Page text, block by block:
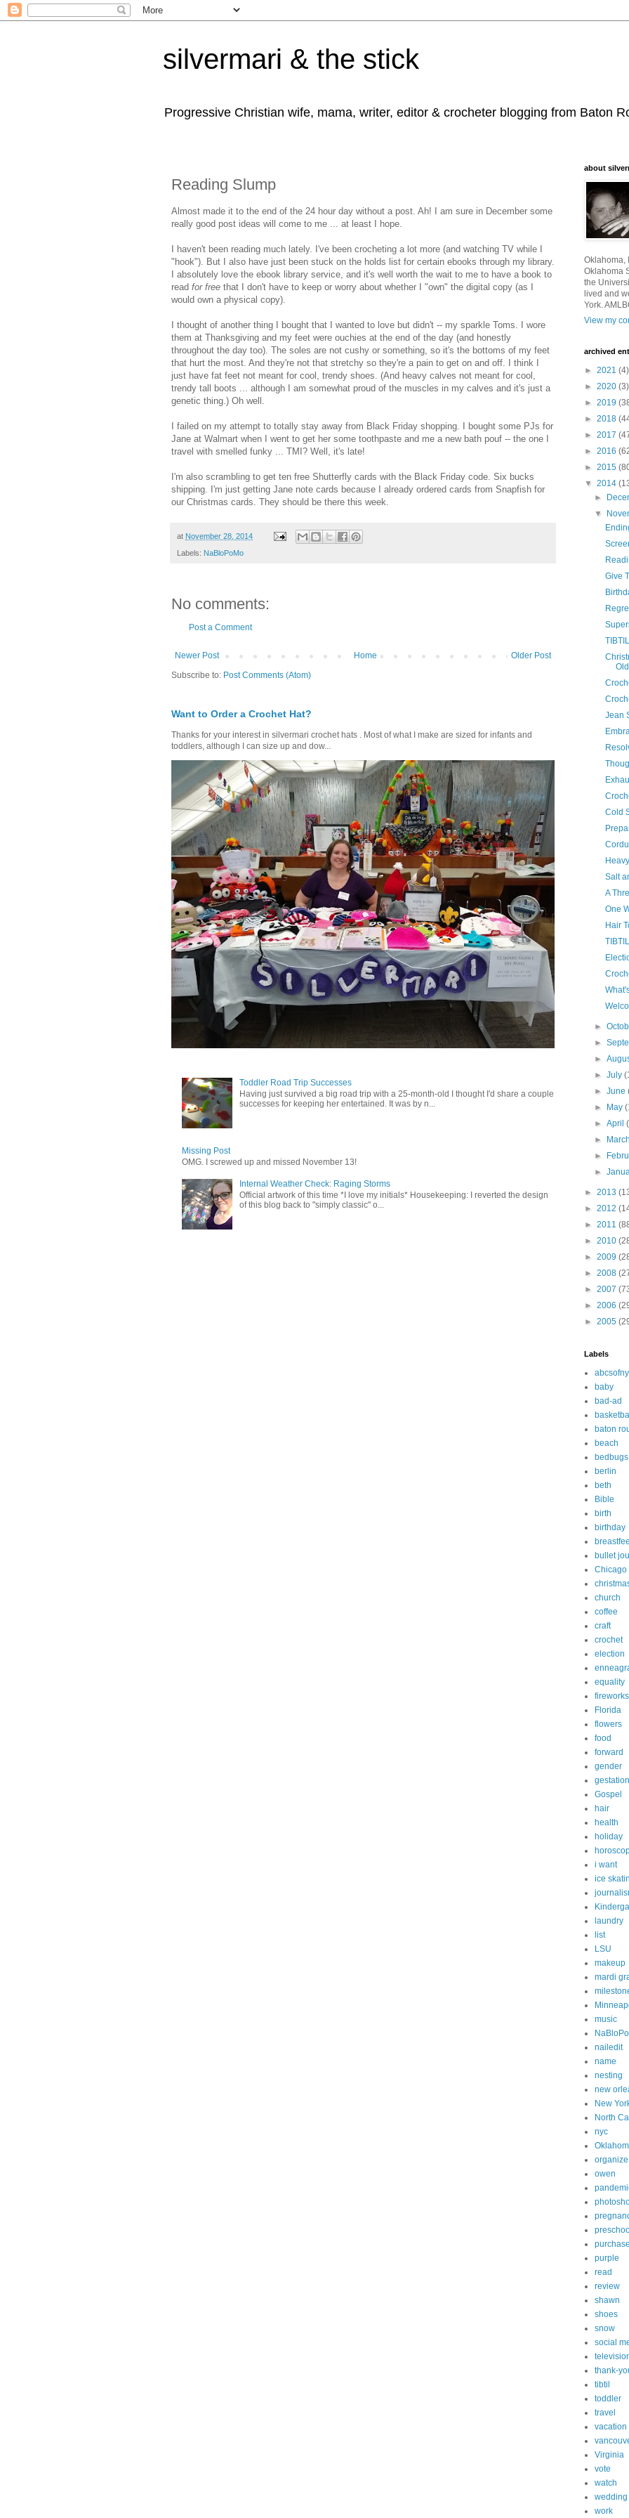
silvermari & the stick
Progressive Christian wife, mama, writer, editor & crocheter blogging from Baton
Reading Slump
Almost made it to the end of the 24 hour day without a post. Ah! I am sure in December some
really good post ideas will come to me ... at least I hope.
I haven't been reading much lately. I've been crocheting a lot more (and watching TV while I
"hook"). But I also have just been stuck on the holds list for certain ebooks through my library.
I absolutely love the ebook library service, and it's well worth the wait to me to have a book to
read for free that I don't have to keep or worry about whether I "own" the digital copy (as I
would own a physical copy).
I thought of another thing I bought that I wanted to love but didn't -- my sparkle Toms. I wore
them at Thanksgiving and my feet were ouchies at the end of the day (and honestly
throughout the day too). The soles are not cushy or something, so it's the bottoms of my feet
that hurt the most. And they're not that stretchy so they're a pain to get on and off. I think I
just have fat feet not meant for cool, trendy shoes. (And heavy calves not meant for cool,
trendy tall boots ... although I am somewhat proud of the muscles in my calves and it's just a
genetic thing.) Oh well.
I failed on my attempt to totally stay away from Black Friday shopping. I bought some PJs for
Jane at Walmart when I went to get her some toothpaste and me a new bath pouf -- the one I
travel with smelled funky ... TMI? Well, it's late!
I'm also scrambling to get ten free Shutterfly cards with the Black Friday code. Six bucks
shipping. I'm just getting Jane note cards because I already ordered cards from Snapfish for
our Christmas cards. They should be there this week.
at November 28, 2014
Labels: NaBloPoMo
No comments:
Post a Comment
Newer Post Older Post
Home
Subscribe to: Post Comments (Atom)
Want to Order a Crochet Hat?
Thanks for your interest in silvermari crochet hats . Most of what I make are sized for infants and
toddlers, although I can size up and dow...
Toddler Road Trip Successes
Having just survived a big road trip with a 25-month-old I thought I'd share a couple
successes for keeping her entertained. It was by n...
Missing Post
OMG. I screwed up and missed November 13!
Internal Weather Check: Raging Storms
Official artwork of this time *I love my initials* Housekeeping: I reverted the design
of this blog back to "simply classic" o...
about
Oklahoma,
Oklahoma
the
lived and
York.
View my
archived
► 2021 (4)
► 2020 (3)
► 2019
► 2018
► 2017
► 2016
► 2015
▼ 2014
►
▼
Give
Old
Jean
Cold
Salt
A
One
Hair
►
►
►
►July
►June
►
May
►April
►
►
►
► 2013
► 2012
► 2011
► 2010
► 2009
► 2008
► 2007
► 2006
► 2005
Labels
baby
bad-ad
basketball
baton
beach
bedbugs
berlin
beth
Bible
birth
birthday
bullet
Chicago
church
coffee
craft
crochet
election
equality
fireworks
Florida
flowers
food
forward
gender
Gospel
hair
health
holiday
i want
ice
laundry
list
LSU
makeup
mardi
music
nailedit
name
nesting
new
New
North
nyc
organize
owen
purchase
purple
read
review
shawn
shoes
snow
social
thank-
tibtil
toddler
travel
vacation
Virginia
vote
watch
wedding
work